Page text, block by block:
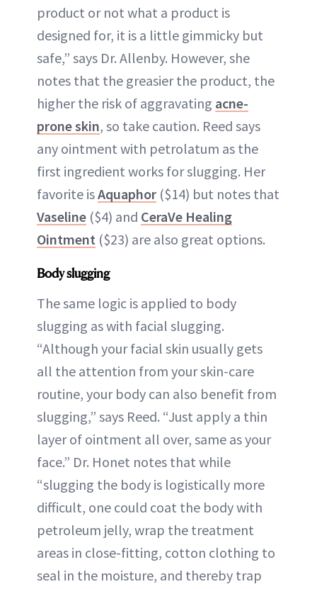
product or not what a product is
designed for, it is a little gimmicky but
safe,” says Dr. Allenby. However, she
notes that the greasier the product, the
higher the risk of aggravating acne-
prone skin, so take caution. Reed says
any ointment with petrolatum as the
first ingredient works for slugging. Her
favorite isAquaphor ($14) but notes that
Vaseline ($4) and CeraVe Healing
Ointment ($23) are also great options.
Body slugging
The same logic is applied to body
slugging as with facial slugging.
“Although your facial skin usually gets
all the attention from your skin-care
routine, your body can also benefit from
slugging,” says Reed. “Just apply a thin
layer of ointment all over, same as your
face.” Dr. Honet notes that while
“slugging the body is logistically more
difficult, one could coat the body with
petroleum jelly, wrap the treatment
areas in close-fitting, cotton clothing to
seal in the moisture, and thereby trap